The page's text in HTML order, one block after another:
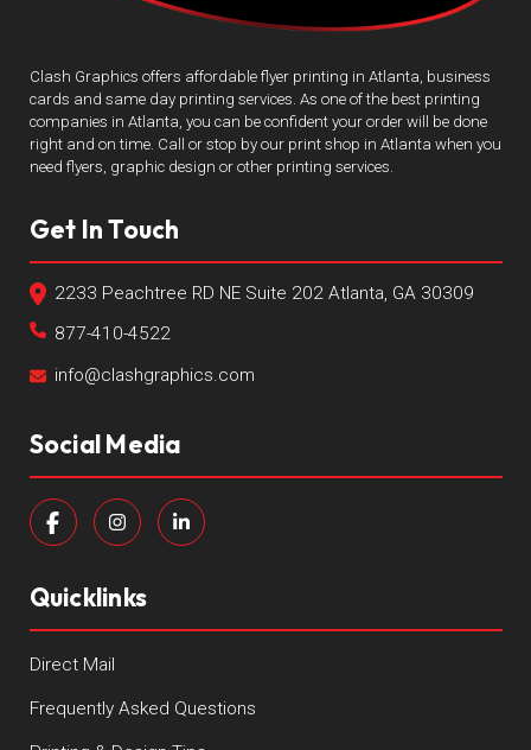
Clash Graphics offers affordable flyer printing in Atlanta, business
cards and same day printing services. As one of the best printing
companies in Atlanta, you can be confident your order will be done
right and on time. Call or stop by our print shop in Atlanta when you
need flyers, graphic design or other printing services.
Get In Touch
2233 Peachtree RD NE Suite 202 Atlanta, GA 30309
877-410-4522
info@clashgraphics.com
Social Media
Quicklinks
Direct Mail
Frequently Asked Questions